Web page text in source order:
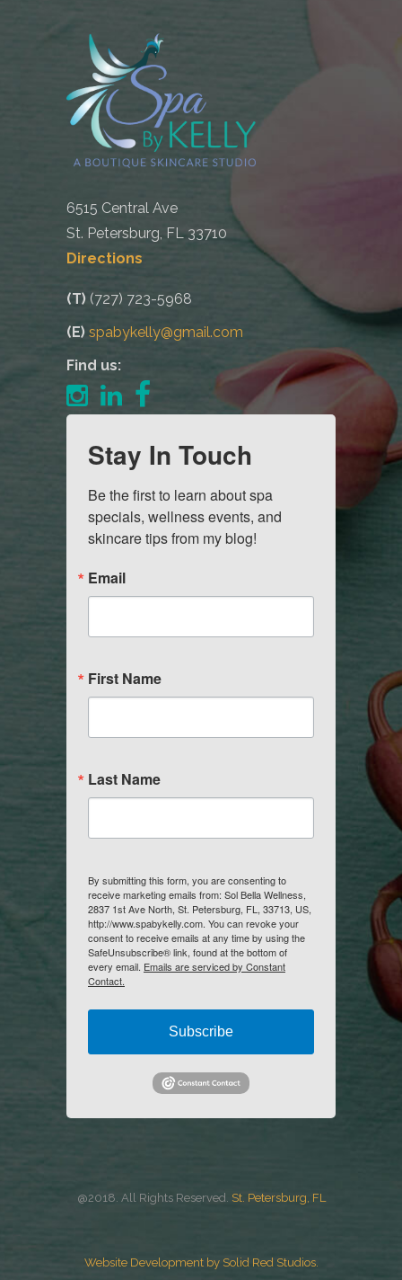
6515 Central Ave
St. Petersburg, FL 33710
Directions
(T) (727) 723-5968
(E) spabykelly@gmail.com
Find us:
Stay In Touch
Be the first to learn about spa
specials, wellness events, and
skincare tips from my blog!
Email
First Name
Last Name
By submitting this form, you are consenting to
receive marketing emails from: Sol Bella Wellness,
2837 1st Ave North, St. Petersburg, FL, 33713, US,
http://www.spabykelly.com. You can revoke your
consent to receive emails at any time by using the
SafeUnsubscribe® link, found at the bottom of
every email. Emails are serviced by Constant
Contact.
Subscribe
@2018. All Rights Reserved. St. Petersburg, FL
Website Development by Solid Red Studios.